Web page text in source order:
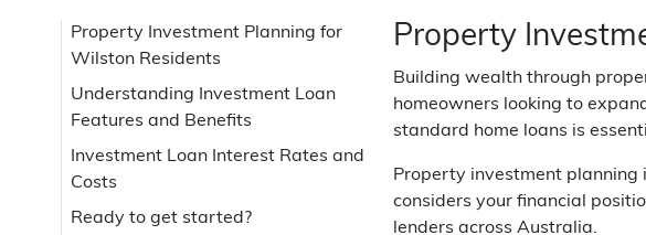
Property Investment Planning for
Wilston Residents
Understanding Investment Loan
Features and Benefits
Investment Loan Interest Rates and
Costs
Ready to get started?
Property
Building wealth through
homeowners looking to
standard home loans is
Property investment
considers your financial
lenders across Australia.